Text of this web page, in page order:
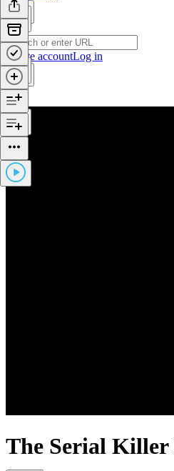
Create accountLog in
The Serial Killer